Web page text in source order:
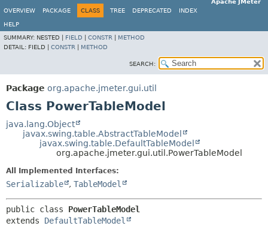
Apache JMeter
OVERVIEW
PACKAGE CLASS TREE DEPRECATED INDEX
HELP
SUMMARY: NESTED | FIELD CONSTR
METHOD
DETAIL: FIELD | CONSTR METHOD
SEARCH:
Package org.apache.jmeter.gui.util
Class PowerTableModel
java.lang.Object
javax.swing.table.AbstractTableModel
javax.swing.table.DefaultTableModel
org.apache.jmeter.gui.util.PowerTableModel
All Implemented Interfaces:
Serializable , TableModel
public class PowerTableModel
extends DefaultTableModel